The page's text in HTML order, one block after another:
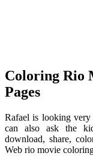
Coloring Rio
Pages
Rafael is looking
can also ask the
download, share,
Web rio movie